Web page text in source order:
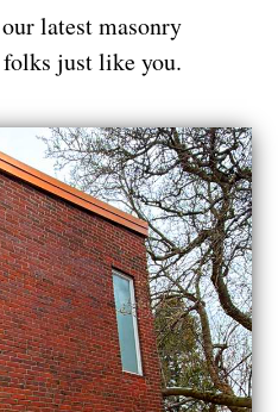
latest masonry
just like you.